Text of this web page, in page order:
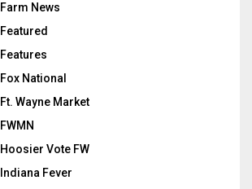
Farm News
Featured
Features
Fox National
Ft. Wayne Market
FWMN
Hoosier Vote FW
Indiana Fever